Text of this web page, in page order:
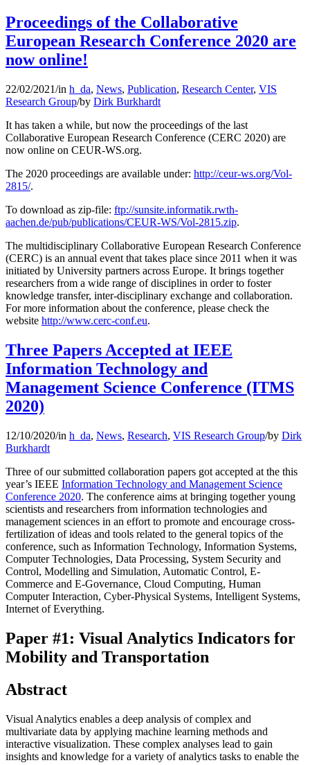
Proceedings of the Collaborative
European Research Conference 2020 are
now online!
22/02/2021/in h_da, News, Publication, Research Center, VIS
Research Group/by Dirk Burkhardt
It has taken a while, but now the proceedings of the last
Collaborative European Research Conference (CERC 2020) are
now online on CEUR-WS.org.
The 2020 proceedings are available under: http://ceur-ws.org/Vol-
2815/.
To download as zip-file: ftp://sunsite.informatik.rwth-
aachen.de/pub/publications/CEUR-WS/Vol-2815.zip.
The multidisciplinary Collaborative European Research Conference
(CERC) is an annual event that takes place since 2011 when it was
initiated by University partners across Europe. It brings together
researchers from a wide range of disciplines in order to foster
knowledge transfer, inter-disciplinary exchange and collaboration.
For more information about the conference, please check the
website http://www.cerc-conf.eu.
Three Papers Accepted at IEEE
Information Technology and
Management Science Conference (ITMS
2020)
12/10/2020/in h_da, News, Research, VIS Research Group/by Dirk
Burkhardt
Three of our submitted collaboration papers got accepted at the this
year’s IEEE Information Technology and Management Science
Conference 2020. The conference aims at bringing together young
scientists and researchers from information technologies and
management sciences in an effort to promote and encourage cross-
fertilization of ideas and tools related to the general topics of the
conference, such as Information Technology, Information Systems,
Computer Technologies, Data Processing, System Security and
Control, Modelling and Simulation, Automatic Control, E-
Commerce and E-Governance, Cloud Computing, Human
Computer Interaction, Cyber-Physical Systems, Intelligent Systems,
Internet of Everything.
Paper #1: Visual Analytics Indicators for
Mobility and Transportation
Abstract
Visual Analytics enables a deep analysis of complex and
multivariate data by applying machine learning methods and
interactive visualization. These complex analyses lead to gain
insights and knowledge for a variety of analytics tasks to enable the